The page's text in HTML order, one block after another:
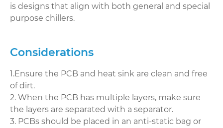
is designs that align with both general and special
purpose chillers.
Considerations
1.Ensure the PCB and heat sink are clean and free
of dirt.
2. When the PCB has multiple layers, make sure
the layers are separated with a separator.
3. PCBs should be placed in an anti-static bag or